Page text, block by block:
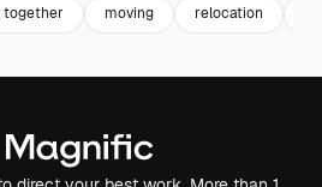
together moving relocation